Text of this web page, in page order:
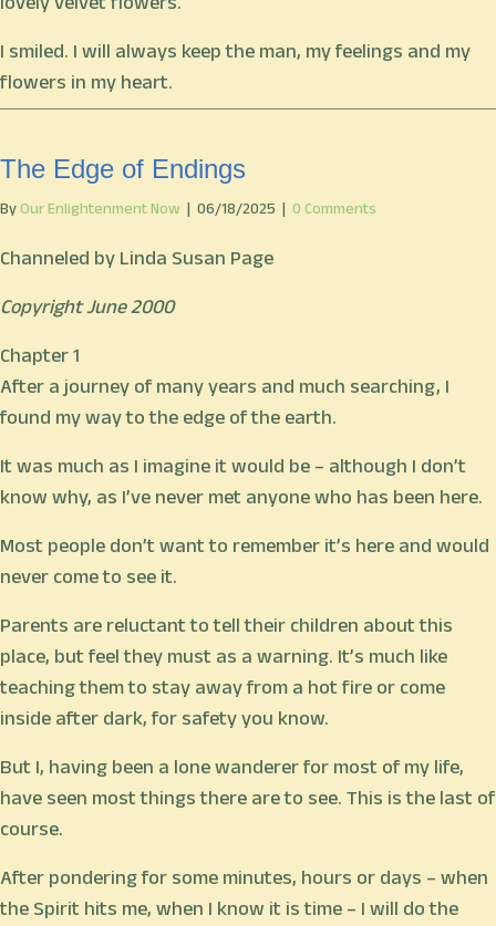
I smiled. I will always keep the man, my feelings and my
flowers in my heart.
The Edge of Endings
ByOur Enlightenment Now | 06/18/2025 | 0 Comments
Channeled by Linda Susan Page
Copyright June 2000
Chapter 1
After a journey of many years and much searching, I
found my way to the edge of the earth.
It was much as I imagine it would be – although I don’t
know why, as I’ve never met anyone who has been here.
Most people don’t want to remember it’s here and would
never come to see it.
Parents are reluctant to tell their children about this
place, but feel they must as a warning. It’s much like
teaching them to stay away from a hot fire or come
inside after dark, for safety you know.
But I, having been a lone wanderer for most of my life,
have seen most things there are to see. This is the last of
course.
After pondering for some minutes, hours or days – when
the Spirit hits me, when I know it is time – I will do the